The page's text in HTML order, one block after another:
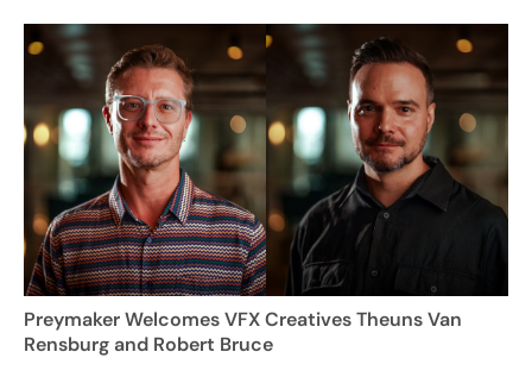
Preymaker Welcomes VFX Creatives Theuns Van
Rensburg and Robert Bruce